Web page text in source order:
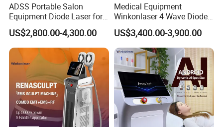
ADSS Portable Salon
Equipment Diode Laser for
Hair Removal Machine
US$2,800.00-4,300.00
Medical Equipment
Winkonlaser 4 Wave Diode
Laser Hair Removal
Machine for Clinics
US$3,400.00-3,900.00